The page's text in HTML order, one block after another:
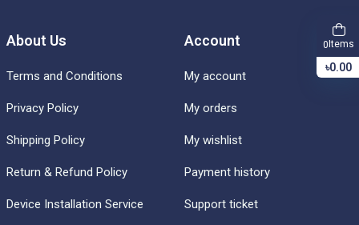
About Us
Terms and Conditions
Privacy Policy
Shipping Policy
Return & Refund Policy
Device Installation Service
Account
My account
My orders
My wishlist
Payment history
Support ticket
0 Items
৳0.00